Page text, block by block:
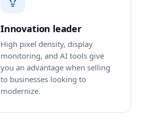
Innovation leader
High pixel density, display
monitoring, and AI tools give
you an advantage when selling
to businesses looking to
modernize.